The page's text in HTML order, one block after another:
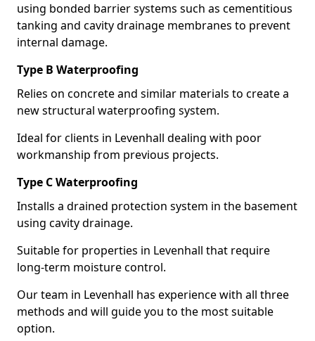
using bonded barrier systems such as cementitious
tanking and cavity drainage membranes to prevent
internal damage.
Type B Waterproofing
Relies on concrete and similar materials to create a
new structural waterproofing system.
Ideal for clients in Levenhall dealing with poor
workmanship from previous projects.
Type C Waterproofing
Installs a drained protection system in the basement
using cavity drainage.
Suitable for properties in Levenhall that require
long-term moisture control.
Our team in Levenhall has experience with all three
methods and will guide you to the most suitable
option.